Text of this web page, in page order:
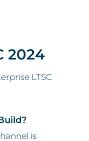
2024
LTSC
is